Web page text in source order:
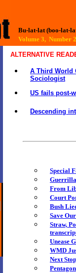
Bu-lat-lat (boo-lat-
Volume 3,
ALTERNATIVE
A Third World
Sociologist
US fails post-
Descending
Special
From
Court
Bush
Save
Straw,
Unease
WMD
Next